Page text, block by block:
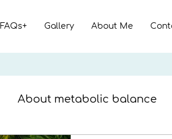
FAQs+ Gallery About Me
About metabolic balance